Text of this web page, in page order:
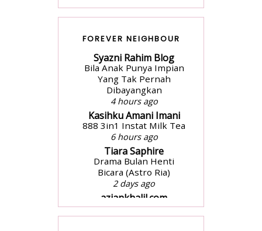
FOREVER NEIGHBOUR
Syazni Rahim Blog
Bila Anak Punya Impian
Yang Tak Pernah
Dibayangkan
4 hours ago
Kasihku Amani Imani
888 3in1 Instat Milk Tea
6 hours ago
Tiara Saphire
Drama Bulan Henti
Bicara (Astro Ria)
2 days ago
aziankhalil.com
Mesyuarat Badan
Kebajikan Sekolah